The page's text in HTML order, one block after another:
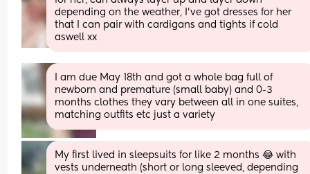
depending on the weather, I’ve got dresses for her
that I can pair with cardigans and tights if cold
aswell xx
I am due May 18th and got a whole bag full of
newborn and premature (small baby) and 0-3
months clothes they vary between all in one suites,
matching outfits etc just a variety
My first lived in sleepsuits for like 2 months 😂 with
vests underneath (short or long sleeved, depending